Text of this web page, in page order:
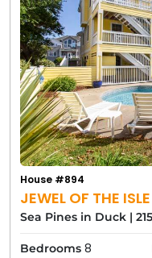
JEWEL OF THE ISLE
House #894
Sea Pines in Duck |
Bedrooms 8